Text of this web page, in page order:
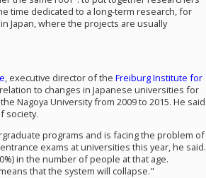
time dedicated to a long-term research, for
Japan, where the projects are usually
, executive director of the Freiburg Institute for
to changes in Japanese universities for
Nagoya University from 2009 to 2015. He said
society.
programs and is facing the problem of
exams at universities this year, he said.
in the number of people at that age.
that the system will collapse."